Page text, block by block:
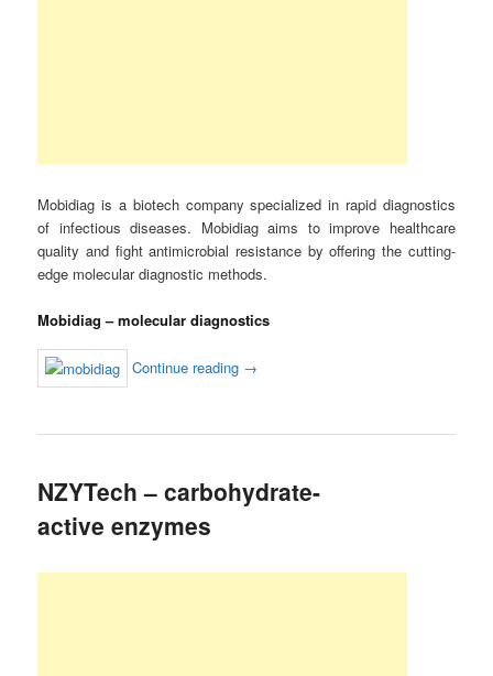
Mobidiag is a biotech company specialized in rapid diagnostics
of infectious diseases. Mobidiag aims to improve healthcare
quality and fight antimicrobial resistance by offering the cutting-
edge molecular diagnostic methods.
Mobidiag – molecular diagnostics
Continue reading →
NZYTech – carbohydrate-
active enzymes